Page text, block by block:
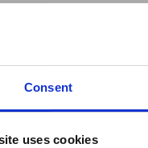
Consent
uses cookies